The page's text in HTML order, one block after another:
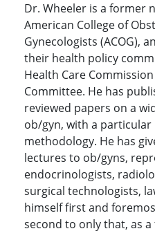
Dr. Wheeler is a former
American College of
Gynecologists (ACOG),
their health policy
Health Care
Committee. He has
reviewed papers on a
ob/gyn, with a particular
methodology. He has
lectures to ob/gyns,
endocrinologists,
surgical technologists,
himself first and
second to only that, as a